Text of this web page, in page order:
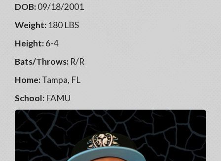
DOB:09/18/2001
Weight: 180 LBS
Height:6-4
Bats/Throws: R/R
Home:Tampa, FL
School: FAMU